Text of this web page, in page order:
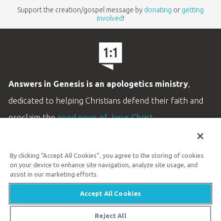
Support the creation/gospel message by donating or getting
involved!
Answers in Genesis is an apologetics ministry,
dedicated to helping Christians defend their faith and
proclaim thegood news of Jesus Christ.
Customer Service
Available Monday–Friday | 9 AM–5 PM ET
© 2026 Answers in Genesis
By clicking “Accept All Cookies”, you agree to the storing of cookies
on your device to enhance site navigation, analyze site usage, and
assist in our marketing efforts.
Accept All Cookies
Reject All